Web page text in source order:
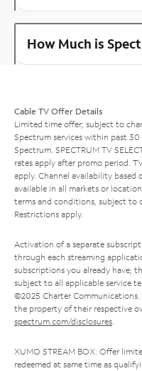
How Much is
Cable TV Offer Details
Limited time offer; subject to
Spectrum services within past
Spectrum. SPECTRUM TV
rates apply after promo period.
apply. Channel availability based
available in all markets or
terms and conditions, subject to
Restrictions apply.
Activation of a separate
through each streaming
subscriptions you already have;
subject to all applicable service
©2025 Charter Communications.
the property of their respective
spectrum.com/disclosures.
XUMO STREAM BOX: Offer
redeemed at same time as